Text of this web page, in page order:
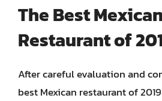
The Best Mexican
Restaurant of
After careful evaluation and
best Mexican restaurant of